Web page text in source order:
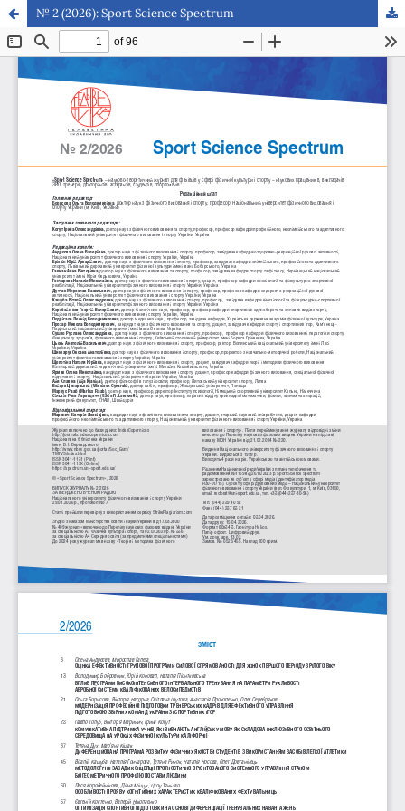
№ 2 (2026): Sport Science Spectrum